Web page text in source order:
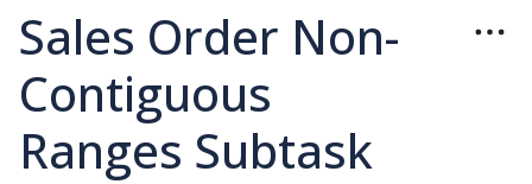
Sales Order Non-
Contiguous
Ranges Subtask